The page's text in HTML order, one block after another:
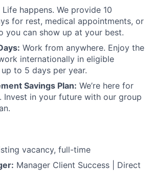
Life happens. We provide 10
for rest, medical appointments, or
you can show up at your best.
Work from anywhere. Enjoy the
internationally in eligible
to 5 days per year.
Savings Plan: We’re here for
Invest in your future with our group
vacancy, full-time
Manager Client Success | Direct